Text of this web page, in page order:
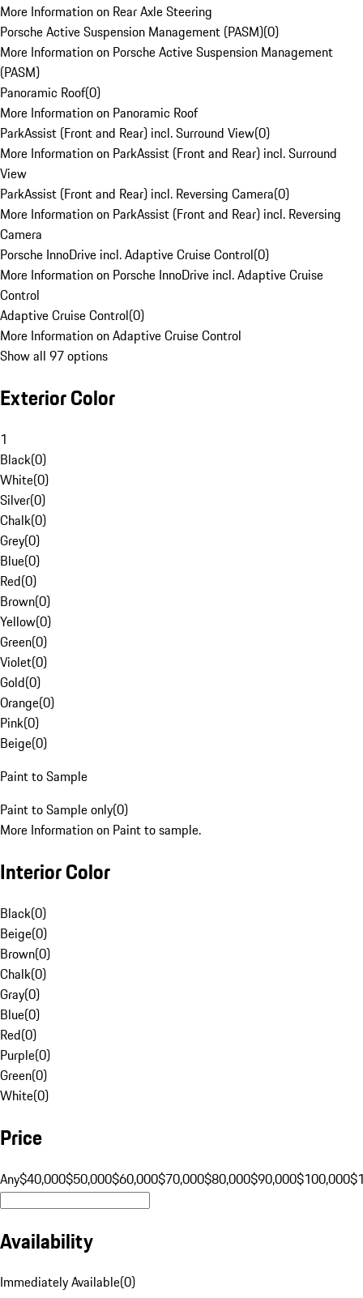
More Information on Rear Axle Steering
Porsche Active Suspension Management (PASM)(0)
More Information on Porsche Active Suspension Management
(PASM)
Panoramic Roof(0)
More Information on Panoramic Roof
ParkAssist (Front and Rear) incl. Surround View(0)
More Information on ParkAssist (Front and Rear) incl. Surround
View
ParkAssist (Front and Rear) incl. Reversing Camera(0)
More Information on ParkAssist (Front and Rear) incl. Reversing
Camera
Porsche InnoDrive incl. Adaptive Cruise Control(0)
More Information on Porsche InnoDrive incl. Adaptive Cruise
Control
Adaptive Cruise Control(0)
More Information on Adaptive Cruise Control
Show all 97 options
Exterior Color
1
Black(0)
White(0)
Silver(0)
Chalk(0)
Grey(0)
Blue(0)
Red(0)
Brown(0)
Yellow(0)
Green(0)
Violet(0)
Gold(0)
Orange(0)
Pink(0)
Beige(0)
Paint to Sample
Paint to Sample only(0)
More Information on Paint to sample.
Interior Color
Black(0)
Beige(0)
Brown(0)
Chalk(0)
Gray(0)
Blue(0)
Red(0)
Purple(0)
Green(0)
White(0)
Price
Any$40,000$50,000$60,000$70,000$80,000$90,000$100,000
Availability
Immediately Available(0)